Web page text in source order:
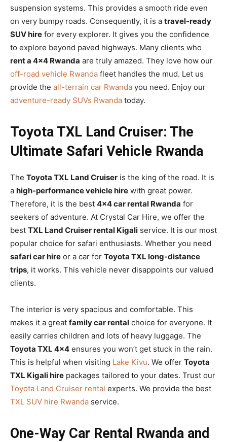
suspension systems. This provides a smooth ride even
on very bumpy roads. Consequently, it is a travel-ready
SUV hire for every explorer. It gives you the confidence
to explore beyond paved highways. Many clients who
rent a 4×4 Rwanda are truly amazed. They love how our
off-road vehicle Rwanda fleet handles the mud. Let us
provide the all-terrain car Rwanda you need. Enjoy our
adventure-ready SUVs Rwanda today.
Toyota TXL Land Cruiser: The
Ultimate Safari Vehicle Rwanda
The Toyota TXL Land Cruiser is the king of the road. It is
a high-performance vehicle hire with great power.
Therefore, it is the best 4×4 car rental Rwanda for
seekers of adventure. At Crystal Car Hire, we offer the
best TXL Land Cruiser rental Kigali service. It is our most
popular choice for safari enthusiasts. Whether you need
safari car hire or a car for Toyota TXL long-distance
trips, it works. This vehicle never disappoints our valued
clients.
The interior is very spacious and comfortable. This
makes it a great family car rental choice for everyone. It
easily carries children and lots of heavy luggage. The
Toyota TXL 4×4 ensures you won’t get stuck in the rain.
This is helpful when visiting Lake Kivu. We offer Toyota
TXL Kigali hire packages tailored to your dates. Trust our
Toyota Land Cruiser rental experts. We provide the best
TXL SUV hire Rwanda service.
One-Way Car Rental Rwanda and